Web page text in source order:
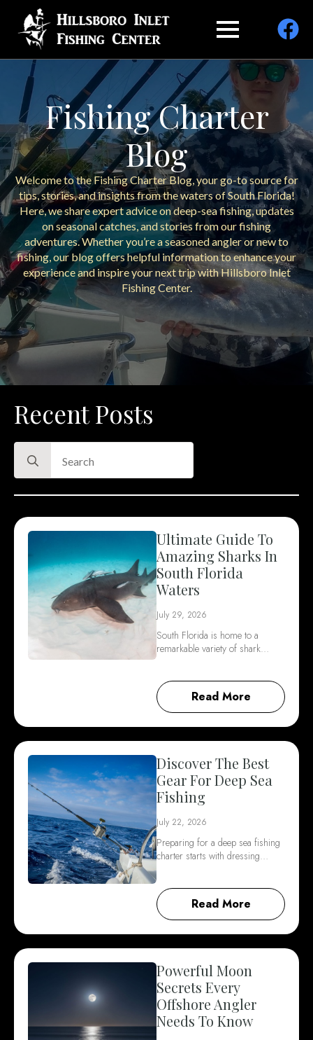
Fishing Charter
Blog
Welcome to the Fishing Charter Blog, your go-to source for
tips, stories, and insights from the waters of South Florida!
Here, we share expert advice on deep-sea fishing, updates
on seasonal catches, and stories from our fishing
adventures. Whether you’re a seasoned angler or new to
fishing, our blog offers helpful information to enhance your
experience and inspire your next trip with Hillsboro Inlet
Fishing Center.
Recent Posts
for:
Ultimate Guide To
Amazing Sharks In
South Florida
Waters
July 29, 2026
South Florida is home to a
remarkable variety of shark…
Read More
Discover The Best
Gear For Deep Sea
Fishing
July 22, 2026
Preparing for a deep sea fishing
charter starts with dressing…
Read More
Powerful Moon
Secrets Every
Offshore Angler
Needs To Know